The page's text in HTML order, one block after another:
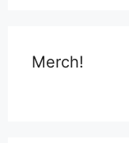
Merch!